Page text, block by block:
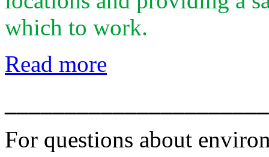
which to work.
Read more
For questions about